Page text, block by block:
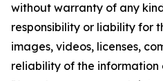
without warranty of any
responsibility or liability for
images, videos, licenses,
reliability of the information